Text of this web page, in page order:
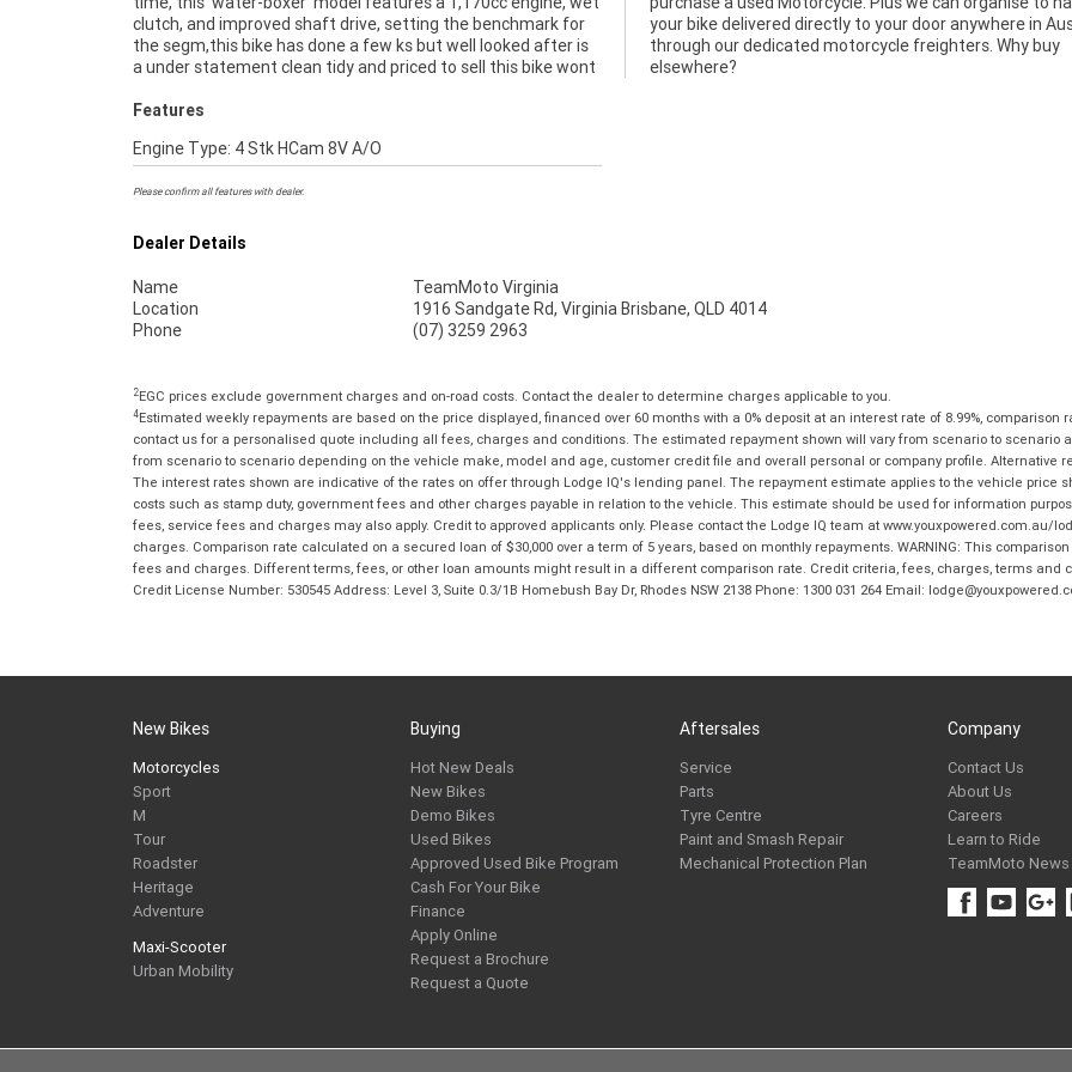
clutch, and improved shaft drive, setting the benchmark for
the segm,this bike has done a few ks but well looked after is
a under statement clean tidy and priced to sell this bike wont
your bike delivered directly to your door anywhere in Australia
through our dedicated motorcycle freighters. Why buy
elsewhere?
Features
Engine Type: 4 Stk HCam 8V A/O
Please confirm all features with dealer.
Dealer Details
Name
TeamMoto Virginia
Location
1916 Sandgate Rd, Virginia Brisbane, QLD 4014
Phone
(07) 3259 2963
2EGC prices exclude government charges and on-road costs. Contact the dealer to determine charges applicable to you.
4Estimated weekly repayments are based on the price displayed, financed over 60 months with a 0% deposit at an interest rate of 8.99%, comparison
contact us for a personalised quote including all fees, charges and conditions. The estimated repayment shown will vary from scenario to
from scenario to scenario depending on the vehicle make, model and age, customer credit file and overall personal or company profile. Alternative
The interest rates shown are indicative of the rates on offer through Lodge IQ's lending panel. The repayment estimate applies to the vehicle price
costs such as stamp duty, government fees and other charges payable in relation to the vehicle. This estimate should be used for information
fees, service fees and charges may also apply. Credit to approved applicants only. Please contact the Lodge IQ team at www.youxpowered.com.au/
charges. Comparison rate calculated on a secured loan of $30,000 over a term of 5 years, based on monthly repayments. WARNING: This
fees and charges. Different terms, fees, or other loan amounts might result in a different comparison rate. Credit criteria, fees, charges, terms and
Credit License Number: 530545 Address: Level 3, Suite 0.3/1B Homebush Bay Dr, Rhodes NSW 2138 Phone: 1300 031 264 Email:
New Bikes
Motorcycles
Sport
M
Tour
Roadster
Heritage
Adventure
Maxi-Scooter
Urban Mobility
Buying
Hot New Deals
New Bikes
Demo Bikes
Used Bikes
Approved Used Bike Program
Cash For Your Bike
Finance
Apply Online
Request a Brochure
Request a Quote
Aftersales
Service
Parts
Tyre Centre
Paint and Smash Repair
Mechanical Protection Plan
Company
Contact Us
About Us
Careers
Learn to Ride
TeamMoto News